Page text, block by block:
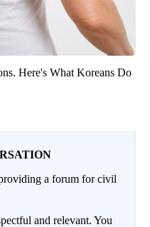
Here's What Koreans Do
a forum for civil
and relevant. You